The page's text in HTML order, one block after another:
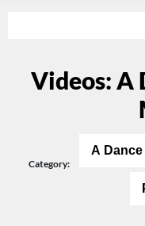
Videos: A
Category:
A